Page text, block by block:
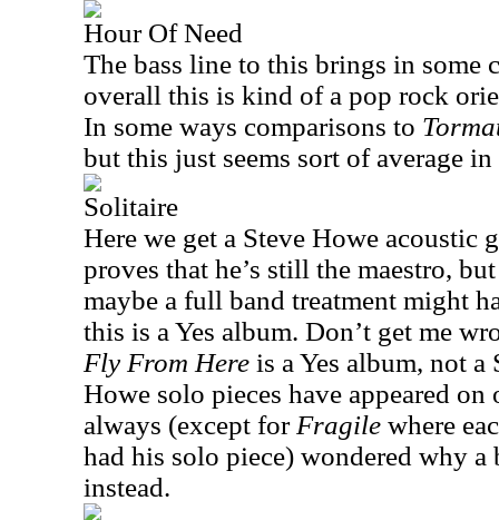
Hour Of Need
The bass line to this brings in some
overall this is kind of a pop rock
In some ways comparisons to
but this just seems sort of average
Solitaire
Here we get a Steve Howe acoustic
proves that he’s still the maestro,
maybe a full band treatment might
this is a Yes album. Don’t get me
Fly From Here is a Yes album, not
Howe solo pieces have appeared on
always (except for Fragile where
had his solo piece) wondered why a
instead.